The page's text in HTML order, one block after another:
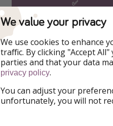
✅
Departing from Toronto -
Departing from Miami -
Departing from Washington
Departing from Dallas -
We value your privacy
We use cookies to enhance
traffic. By clicking "Accept
parties and that your data
privacy policy.
You can adjust your
unfortunately, you will not